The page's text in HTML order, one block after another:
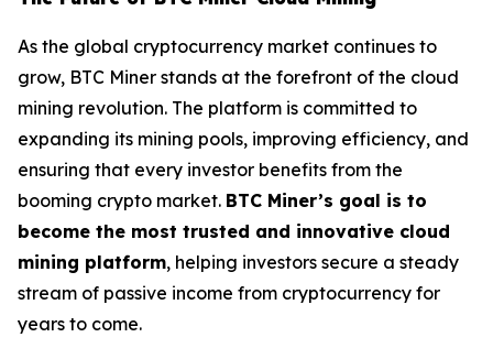
As the global cryptocurrency market continues to
grow, BTC Miner stands at the forefront of the cloud
mining revolution. The platform is committed to
expanding its mining pools, improving efficiency, and
ensuring that every investor benefits from the
booming crypto market. BTC Miner’s goal is to
become the most trusted and innovative cloud
mining platform, helping investors secure a steady
stream of passive income from cryptocurrency for
years to come.